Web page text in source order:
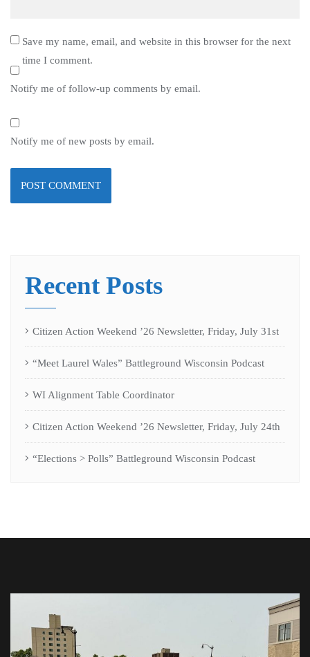
Save my name, email, and website in this browser for the next
time I comment.
Notify me of follow-up comments by email.
Notify me of new posts by email.
Recent Posts
Citizen Action Weekend ’26 Newsletter, Friday, July 31st
“Meet Laurel Wales” Battleground Wisconsin Podcast
WI Alignment Table Coordinator
Citizen Action Weekend ’26 Newsletter, Friday, July 24th
“Elections > Polls” Battleground Wisconsin Podcast